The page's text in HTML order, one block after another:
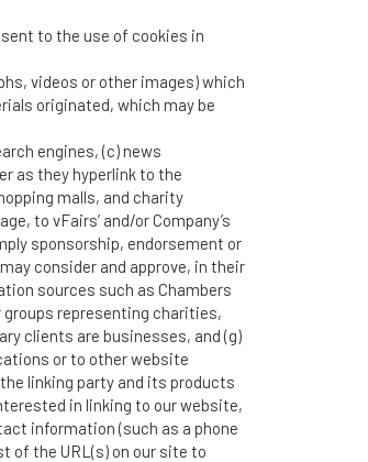
to the use of cookies in
videos or other images) which
originated, which may be
engines, (c) news
as they hyperlink to the
malls, and charity
to vFairs’ and/or Company’s
sponsorship, endorsement or
consider and approve, in their
sources such as Chambers
groups representing charities,
clients are businesses, and (g)
or to other website
linking party and its products
in linking to our website,
information (such as a phone
of the URL(s) on our site to